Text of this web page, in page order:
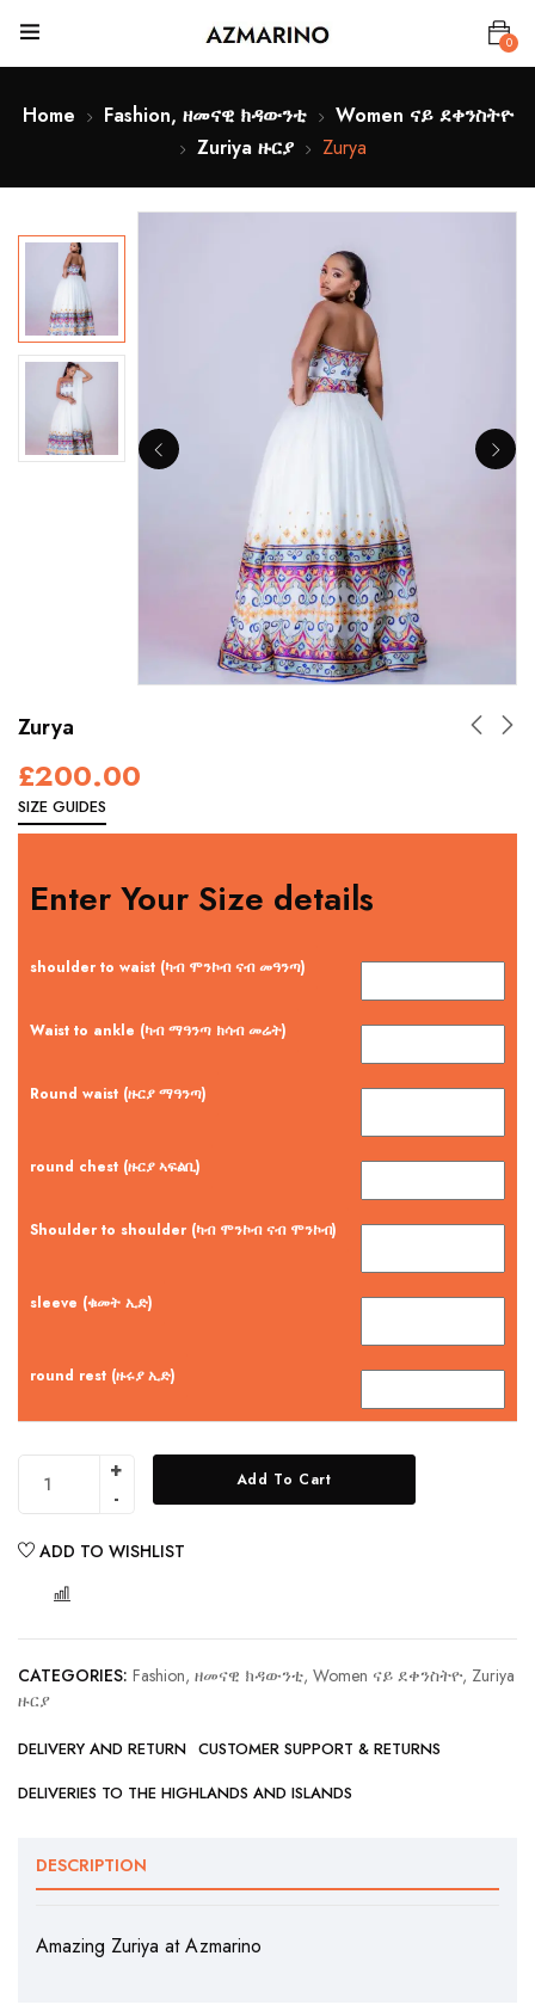
0
Home Fashion, ዘመናዊ ክዳውንቲ
Women ናይ ደቀንስትዮ
Zuriya ዙርያ
Zurya
Zurya
£200.00
SIZE GUIDES
Enter Your Size details
shoulder to waist (ካብ ሞንኮብ ናብ መዓንጣ)
Waist to ankle (ካብ ማዓንጣ ክሳብ መሬት)
Round waist (ዙርያ ማዓንጣ)
round chest (ዙርያ ኣፍልቢ)
Shoulder to shoulder (ካብ ሞንኮብ ናብ ሞንኮብ)
sleeve (ቁመት ኢድ)
round rest (ዙሩያ ኢድ)
Add To Cart
ADD TO WISHLIST
CATEGORIES: Fashion, ዘመናዊ ክዳውንቲ, Women ናይ ደቀንስትዮ, Zuriya
ዙርያ
DELIVERY AND RETURN CUSTOMER SUPPORT & RETURNS
DELIVERIES TO THE HIGHLANDS AND ISLANDS
DESCRIPTION
Amazing Zuriya at Azmarino